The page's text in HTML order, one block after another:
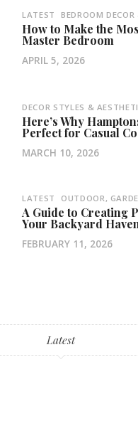
LATEST BEDROOM
How to Make the
Master Bedroom
APRIL 5, 2026
DECOR STYLES &
Here’s Why
Perfect for Casual
MARCH 10, 2026
LATEST OUTDOOR,
A Guide to Creating
Your Backyard
FEBRUARY 11, 2026
Latest